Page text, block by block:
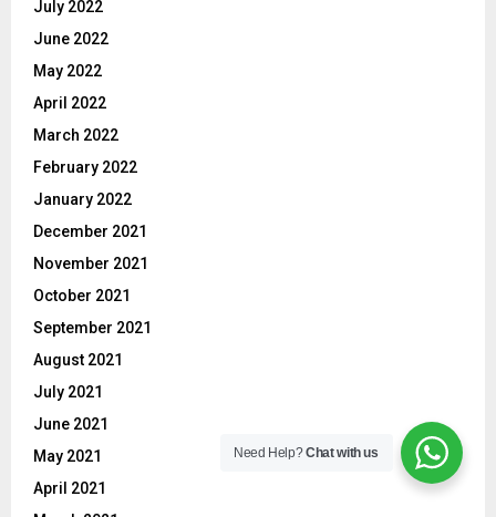
July 2022
June 2022
May 2022
April 2022
March 2022
February 2022
January 2022
December 2021
November 2021
October 2021
September 2021
August 2021
July 2021
June 2021
May 2021
April 2021
Need Help?Chat with us